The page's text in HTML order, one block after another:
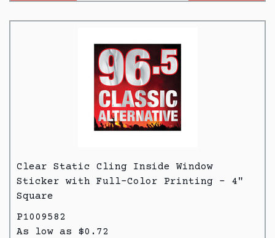
Clear Static Cling Inside Window
Sticker with Full-Color Printing - 4"
Square
P1009582
As low as $0.72